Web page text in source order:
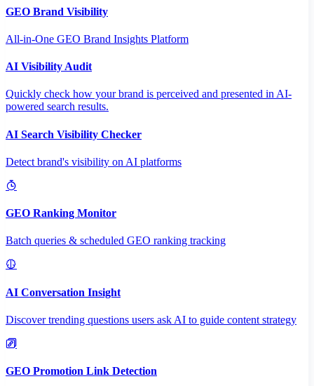
GEO Brand Visibility
All-in-One GEO Brand Insights Platform
AI Visibility Audit
Quickly check how your brand is perceived and presented in AI-
powered search results.
AI Search Visibility Checker
Detect brand's visibility on AI platforms
GEO Ranking Monitor
Batch queries & scheduled GEO ranking tracking
AI Conversation Insight
Discover trending questions users ask AI to guide content strategy
GEO Promotion Link Detection